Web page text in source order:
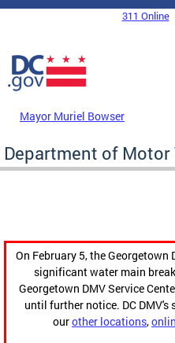
Skip to main content
DC Agency Top Menu311 Online
Mayor Muriel Bowser
Department of
On February 5, the Georgetown
significant water main
Georgetown DMV Service
until further notice. DC
ourother locations,